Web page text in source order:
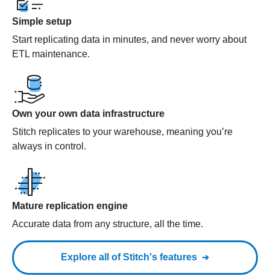
Simple setup
Start replicating data in minutes, and never worry about
ETL maintenance.
Own your own data infrastructure
Stitch replicates to your warehouse, meaning you’re
always in control.
Mature replication engine
Accurate data from any structure, all the time.
Explore all of Stitch's features